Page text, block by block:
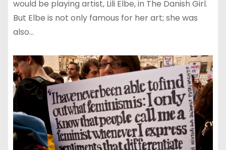
would be playing artist, Lili Elbe, in The Danish Girl.
But Elbe is not only famous for her art; she was
also…